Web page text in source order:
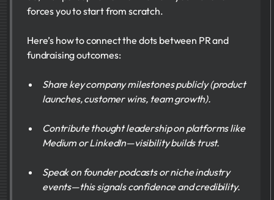
forces you to start from scratch.
Here’s how to connect the dots between PR and
fundraising outcomes:
Share key company milestones publicly (product
launches, customer wins, team growth).
Contribute thought leadership on platforms like
Medium or LinkedIn—visibility builds trust.
Speak on founder podcasts or niche industry
events—this signals confidence and credibility.